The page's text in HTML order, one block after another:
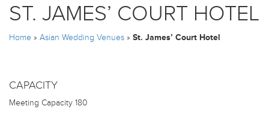
ST. JAMES’ COURT HOTEL
Home » Asian Wedding Venues » St. James’ Court Hotel
CAPACITY
Meeting Capacity 180